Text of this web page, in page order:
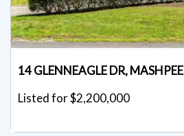
14 GLENNEAGLE DR, MASHPEE
Listed for $2,200,000